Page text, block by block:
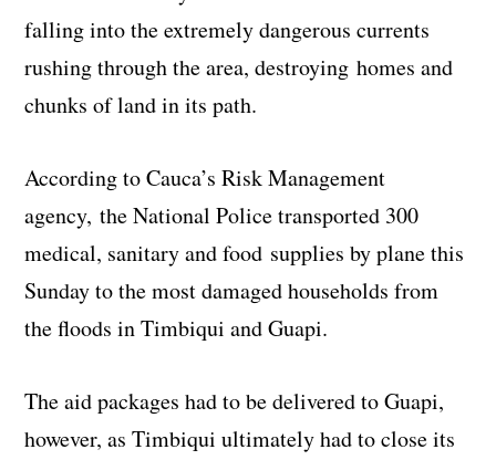
falling into the extremely dangerous currents
rushing through the area, destroying homes and
chunks of land in its path.
According to Cauca’s Risk Management
agency, the National Police transported 300
medical, sanitary and food supplies by plane this
Sunday to the most damaged households from
the floods in Timbiqui and Guapi.
The aid packages had to be delivered to Guapi,
however, as Timbiqui ultimately had to close its